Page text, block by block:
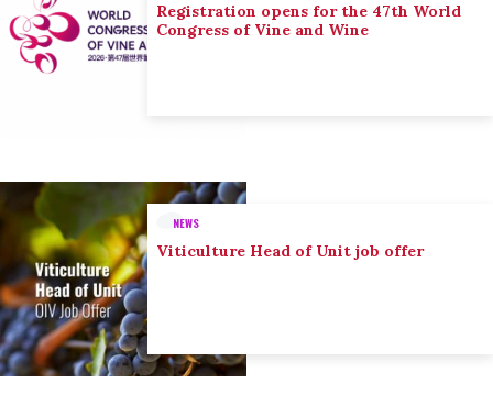
Registration opens for the 47th World
Congress of Vine and Wine
NEWS
Viticulture Head of Unit job offer